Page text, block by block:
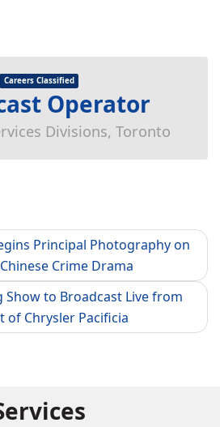
Careers Classified
Operator
Divisions, Toronto
Principal Photography on
Crime Drama
Show to Broadcast Live from
of Chrysler Pacificia